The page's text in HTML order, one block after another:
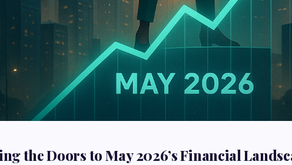
the Doors to May 2026’s Financial